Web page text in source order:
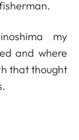
my
and where
that thought